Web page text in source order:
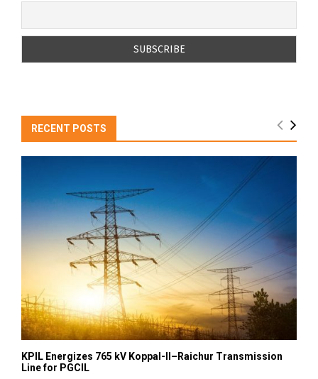
RECENT POSTS
KPIL Energizes 765 kV Koppal-II–Raichur Transmission
Line for PGCIL